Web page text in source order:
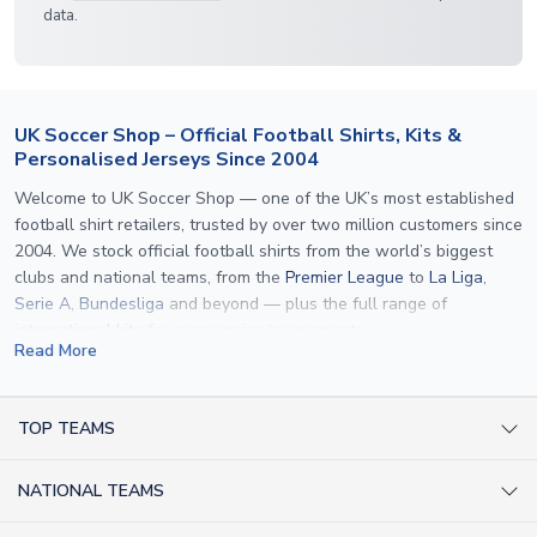
data.
UK Soccer Shop – Official Football Shirts, Kits &
Personalised Jerseys Since 2004
Welcome to UK Soccer Shop — one of the UK’s most established
football shirt retailers, trusted by over two million customers since
2004. We stock official football shirts from the world’s biggest
clubs and national teams, from the Premier League to La Liga,
Serie A, Bundesliga and beyond — plus the full range of
international kits
specification used by the clubs themselves — including authentic
applicable. Whether you want a
Read More
TOP TEAMS
NATIONAL TEAMS